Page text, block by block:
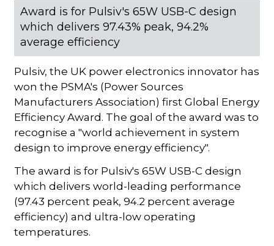
Award is for Pulsiv's 65W USB-C design
which delivers 97.43% peak, 94.2%
average efficiency
Pulsiv, the UK power electronics innovator has
won the PSMA's (Power Sources
Manufacturers Association) first Global Energy
Efficiency Award. The goal of the award was to
recognise a "world achievement in system
design to improve energy efficiency".
The award is for Pulsiv's 65W USB-C design
which delivers world-leading performance
(97.43 percent peak, 94.2 percent average
efficiency) and ultra-low operating
temperatures.